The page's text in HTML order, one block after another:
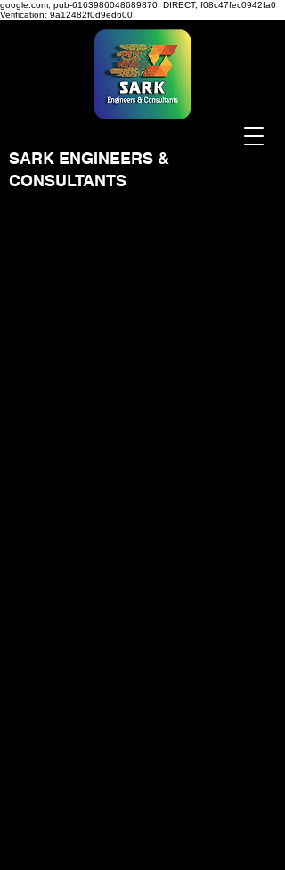
google.com, pub-6163986048689870, DIRECT, f08c47fec0942fa0
Verification: 9a12482f0d9ed600
SARK ENGINEERS &
CONSULTANTS